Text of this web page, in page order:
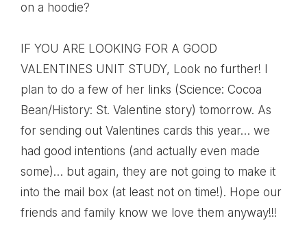
on a hoodie?
IF YOU ARE LOOKING FOR A GOOD
VALENTINES UNIT STUDY, Look no further! I
plan to do a few of her links (Science: Cocoa
Bean/History: St. Valentine story) tomorrow. As
for sending out Valentines cards this year… we
had good intentions (and actually even made
some)… but again, they are not going to make it
into the mail box (at least not on time!). Hope our
friends and family know we love them anyway!!!